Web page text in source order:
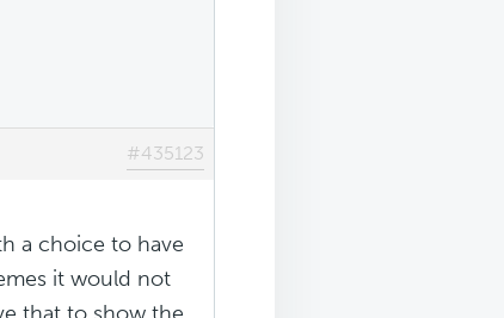
#435123
a choice to have
it would not